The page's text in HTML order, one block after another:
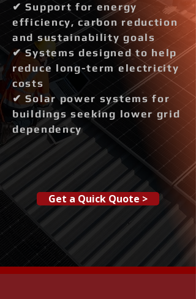
✔ Support for energy
efficiency, carbon reduction
and sustainability goals
✔ Systems designed to help
reduce long-term electricity
costs
✔ Solar power systems for
buildings seeking lower grid
dependency
Get a Quick Quote >